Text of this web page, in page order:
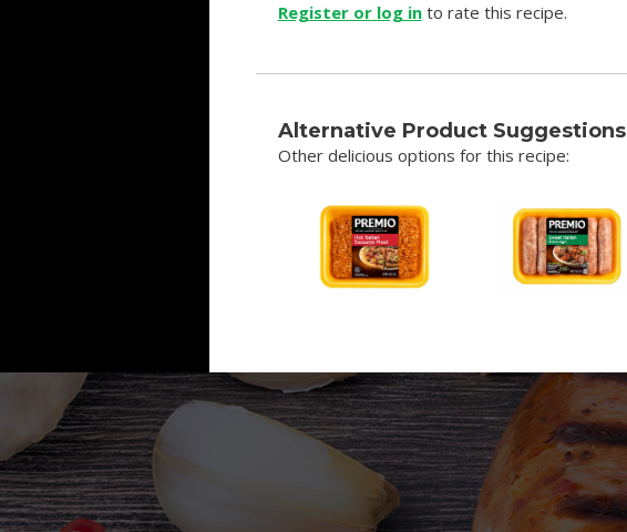
Register or log into rate this recipe.
Alternative Product Suggestions
Other delicious options for this recipe: